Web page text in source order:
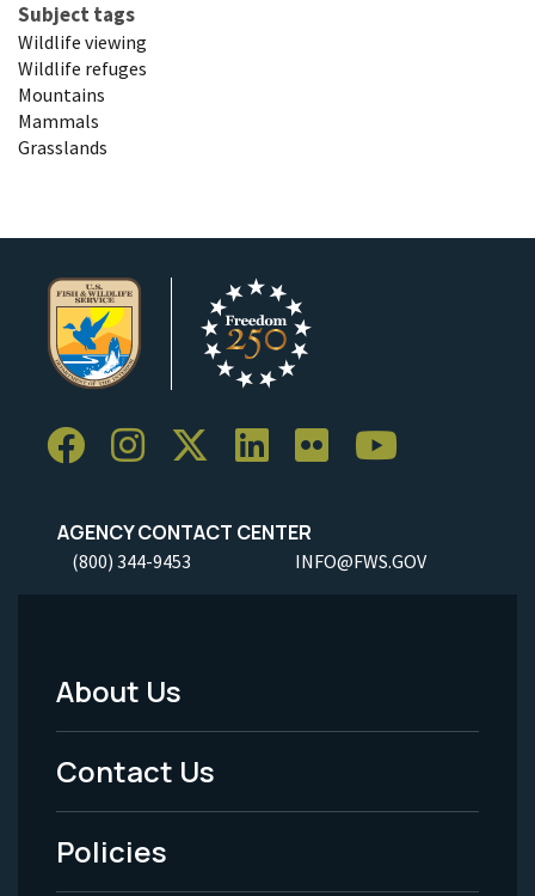
Subject tags
Wildlife viewing
Wildlife refuges
Mountains
Mammals
Grasslands
AGENCY CONTACT CENTER
(800) 344-9453 INFO@FWS.GOV
Footer
Menu
-
Legal
About Us
Contact Us
Policies